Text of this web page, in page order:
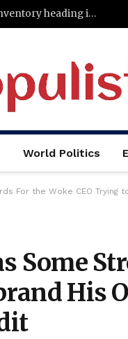
States with the least—and most—housing market inventory heading into the fall
World Politics
For the Woke CEO Trying
Some
His